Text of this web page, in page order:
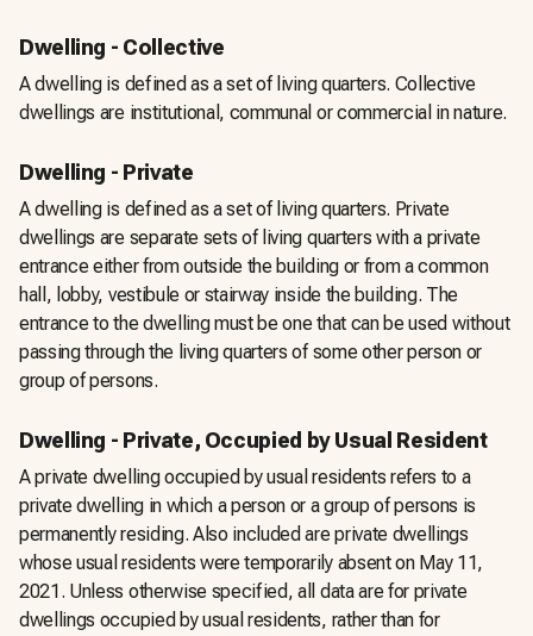
Dwelling - Collective
A dwelling is defined as a set of living quarters. Collective
dwellings are institutional, communal or commercial in nature.
Dwelling - Private
A dwelling is defined as a set of living quarters. Private
dwellings are separate sets of living quarters with a private
entrance either from outside the building or from a common
hall, lobby, vestibule or stairway inside the building. The
entrance to the dwelling must be one that can be used without
passing through the living quarters of some other person or
group of persons.
Dwelling - Private, Occupied by Usual Resident
A private dwelling occupied by usual residents refers to a
private dwelling in which a person or a group of persons is
permanently residing. Also included are private dwellings
whose usual residents were temporarily absent on May 11,
2021. Unless otherwise specified, all data are for private
dwellings occupied by usual residents, rather than for